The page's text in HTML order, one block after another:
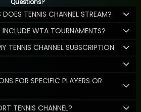
Questions?
TENNIS CHANNEL STREAM?
INCLUDE WTA TOURNAMENTS?
TENNIS CHANNEL SUBSCRIPTION
FOR SPECIFIC PLAYERS OR
TENNIS CHANNEL?